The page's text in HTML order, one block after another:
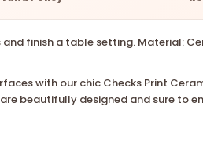
finish a table setting. Material:
with our chic Checks Print
beautifully designed and sure to